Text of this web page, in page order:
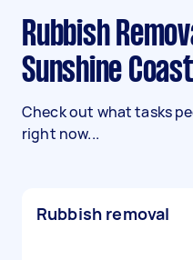
Rubbish Removal tasks in
Sunshine Coast
Check out what tasks
right now...
Rubbish removal